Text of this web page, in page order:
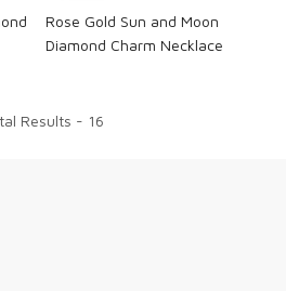
Rose Gold Sun and Moon
Diamond Charm Necklace
Results - 16